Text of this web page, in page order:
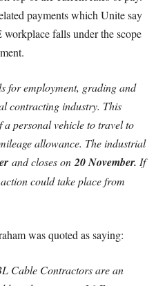
payments which Unite say
falls under the scope
for employment, grading and
contracting industry. This
a personal vehicle to travel to
allowance. The industrial
and closes on20 November. If
could take place from
was quoted as saying:
Cable Contractors are an